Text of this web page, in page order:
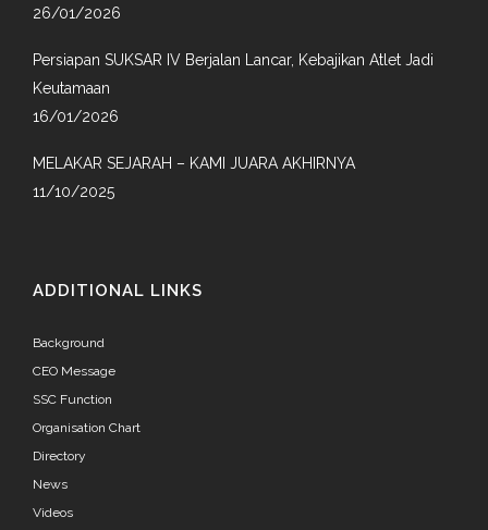
26/01/2026
Persiapan SUKSAR IV Berjalan Lancar, Kebajikan Atlet Jadi
Keutamaan
16/01/2026
MELAKAR SEJARAH – KAMI JUARA AKHIRNYA
11/10/2025
ADDITIONAL LINKS
Background
CEO Message
SSC Function
Organisation Chart
Directory
News
Videos